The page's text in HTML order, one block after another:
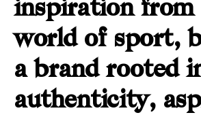
inspiration from
world of sport,
a brand rooted
authenticity,